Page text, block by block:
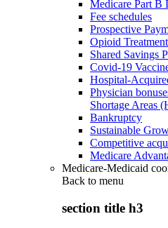
Medicare Part B
Fee schedules
Prospective
Opioid
Shared Savings
Covid-19
Hospital-
Physician
Shortage Areas
Bankruptcy
Sustainable
Competitive
Medicare
Medicare-Medicaid
Back to menu
section title h3